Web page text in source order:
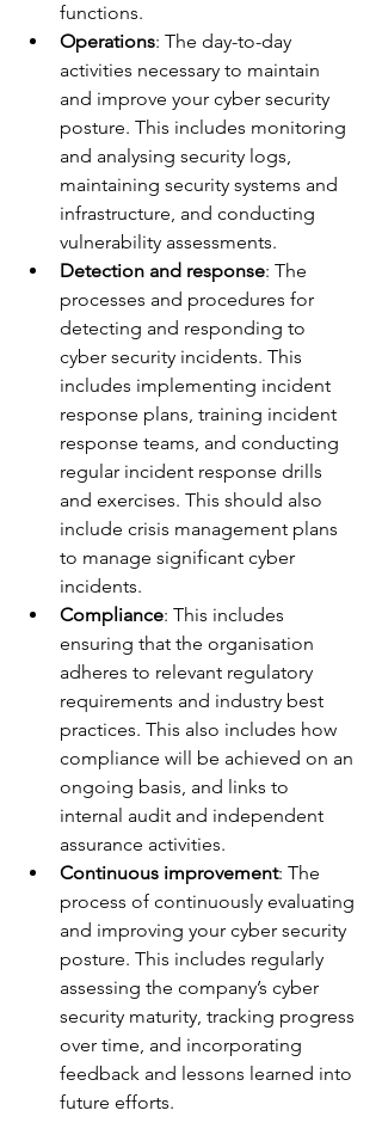
functions.
Operations: The day-to-day
activities necessary to maintain
and improve your cyber security
posture. This includes monitoring
and analysing security logs,
maintaining security systems and
infrastructure, and conducting
vulnerability assessments.
Detection and response: The
processes and procedures for
detecting and responding to
cyber security incidents. This
includes implementing incident
response plans, training incident
response teams, and conducting
regular incident response drills
and exercises. This should also
include crisis management plans
to manage significant cyber
incidents.
Compliance: This includes
ensuring that the organisation
adheres to relevant regulatory
requirements and industry best
practices. This also includes how
compliance will be achieved on an
ongoing basis, and links to
internal audit and independent
assurance activities.
Continuous improvement: The
process of continuously evaluating
and improving your cyber security
posture. This includes regularly
assessing the company’s cyber
security maturity, tracking progress
over time, and incorporating
feedback and lessons learned into
future efforts.